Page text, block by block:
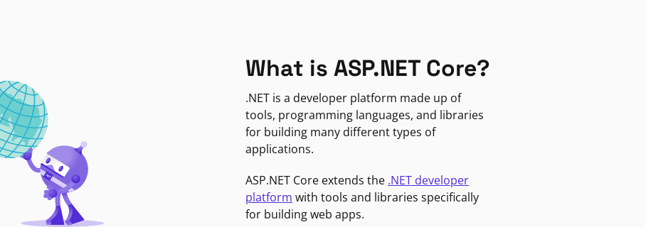
What is ASP.NET Core?
.NET is a developer platform made up of
tools, programming languages, and libraries
for building many different types of
applications.
ASP.NET Core extends the .NET developer
platform with tools and libraries specifically
for building web apps.